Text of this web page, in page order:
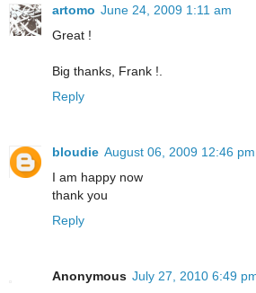
artomo June 24, 2009 1:11 am
Great !
Big thanks, Frank !.
Reply
bloudie August 06, 2009 12:46 pm
I am happy now
thank you
Reply
Anonymous July 27, 2010 6:49